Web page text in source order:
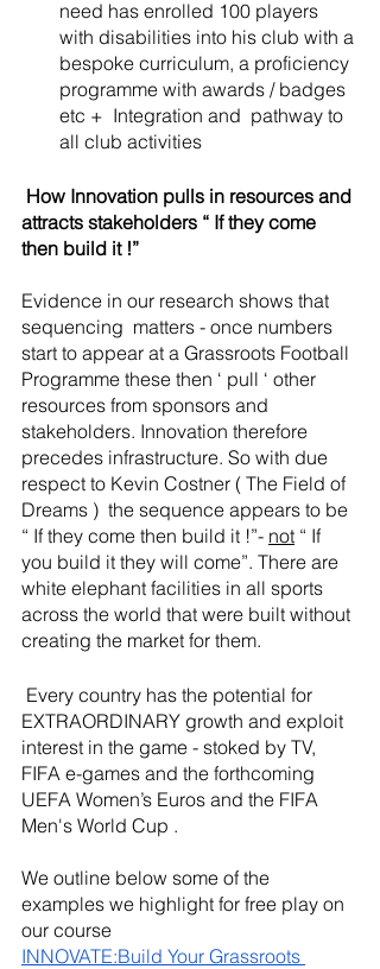
need has enrolled 100 players
with disabilities into his club with a
bespoke curriculum, a proficiency
programme with awards / badges
etc +  Integration and  pathway to
all club activities
attracts stakeholders “ If they come
then build it !”
Evidence in our research shows that
sequencing  matters - once numbers
start to appear at a Grassroots Football
Programme these then ‘ pull ‘ other
resources from sponsors and
stakeholders. Innovation therefore
precedes infrastructure. So with due
respect to Kevin Costner ( The Field of
Dreams )  the sequence appears to be
“ If they come then build it !”- not “ If
you build it they will come”. There are
white elephant facilities in all sports
across the world that were built without
creating the market for them.
EXTRAORDINARY growth and exploit
interest in the game - stoked by TV,
FIFA e-games and the forthcoming
UEFA Women’s Euros and the FIFA
Men's World Cup .
We outline below some of the
examples we highlight for free play on
our course
INNOVATE:Build Your Grassroots